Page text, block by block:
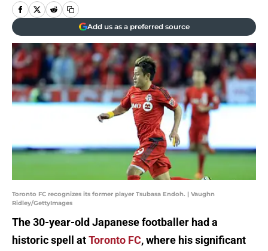
Add us as a preferred source
Toronto FC recognizes its former player Tsubasa Endoh. | Vaughn
Ridley/GettyImages
The 30-year-old Japanese footballer had a
historic spell atToronto FC, where his significant